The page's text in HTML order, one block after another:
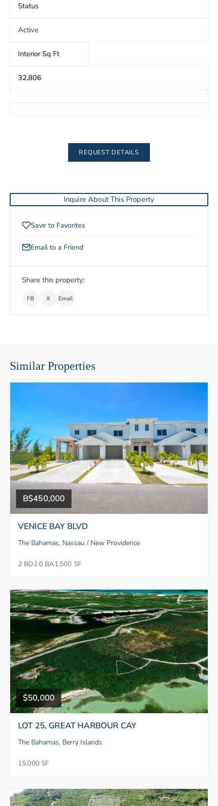
Status
Active
Interior Sq Ft
32,806
REQUEST DETAILS
Inquire About This Property
Save to Favorites
Email to a Friend
Share this property:
FB X Email
Similar Properties
B$450,000
VENICE BAY BLVD
The Bahamas, Nassau / New Providence
2 BD2.0 BA1,500 SF
$50,000
LOT 25, GREAT HARBOUR CAY
The Bahamas, Berry Islands
15,000 SF